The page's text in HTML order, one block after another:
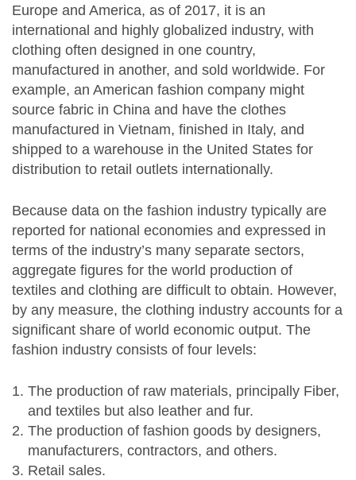
Europe and America, as of 2017, it is an
international and highly globalized industry, with
clothing often designed in one country,
manufactured in another, and sold worldwide. For
example, an American fashion company might
source fabric in China and have the clothes
manufactured in Vietnam, finished in Italy, and
shipped to a warehouse in the United States for
distribution to retail outlets internationally.
Because data on the fashion industry typically are
reported for national economies and expressed in
terms of the industry’s many separate sectors,
aggregate figures for the world production of
textiles and clothing are difficult to obtain. However,
by any measure, the clothing industry accounts for a
significant share of world economic output. The
fashion industry consists of four levels:
The production of raw materials, principally Fiber,
and textiles but also leather and fur.
The production of fashion goods by designers,
manufacturers, contractors, and others.
Retail sales.